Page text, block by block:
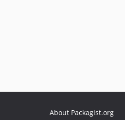
About Packagist.org